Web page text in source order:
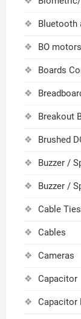
Bluetooth
BO motors
Boards
Breakout
Brushed
Buzzer /
Buzzer /
Cable Ties
Cables
Cameras
Capacitor
Capacitor